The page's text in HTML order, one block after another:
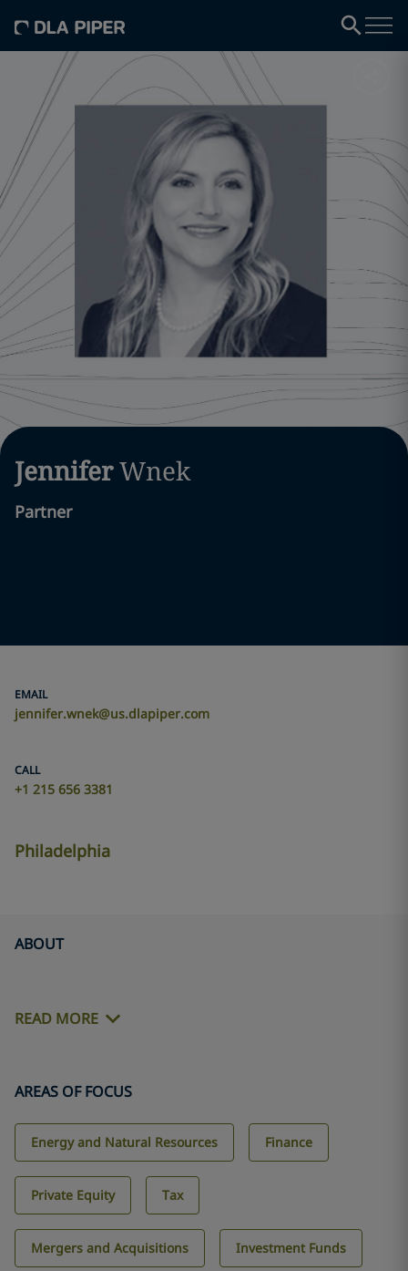
JenniferWnek
Partner
EMAIL
jennifer.wnek@us.dlapiper.com
CALL
+1 215 656 3381
Philadelphia
ABOUT
READ MORE
AREAS OF FOCUS
Energy and Natural Resources Finance
Private Equity Tax
Mergers and Acquisitions Investment Funds